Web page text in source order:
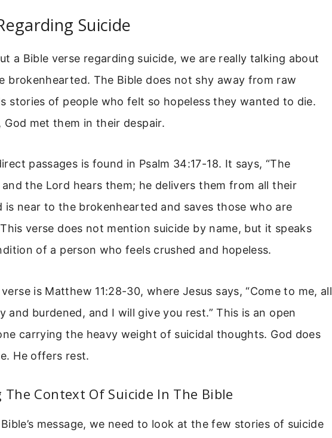
Suicide
a Bible verse regarding suicide, we are really talking about
brokenhearted. The Bible does not shy away from raw
stories of people who felt so hopeless they wanted to die.
God met them in their despair.
passages is found in Psalm 34:17-18. It says, “The
the Lord hears them; he delivers them from all their
is near to the brokenhearted and saves those who are
verse does not mention suicide by name, but it speaks
of a person who feels crushed and hopeless.
is Matthew 11:28-30, where Jesus says, “Come to me, all
and burdened, and I will give you rest.” This is an open
carrying the heavy weight of suicidal thoughts. God does
He offers rest.
Context Of Suicide In The Bible
message, we need to look at the few stories of suicide